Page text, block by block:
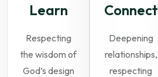
Learn
Respecting
the wisdom of
God’s design
Connect
Deepening
relationships,
respecting